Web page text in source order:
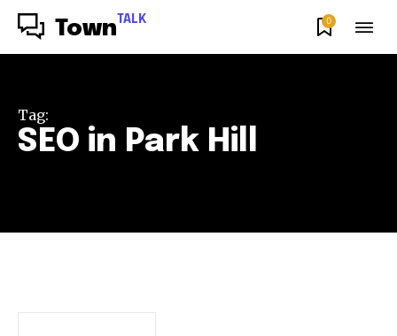
Town TALK 0
Tag:
SEO in Park Hill